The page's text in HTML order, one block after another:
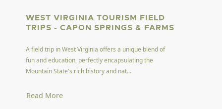
WEST VIRGINIA TOURISM FIELD
TRIPS - CAPON SPRINGS & FARMS
A field trip in West Virginia offers a unique blend of
fun and education, perfectly encapsulating the
Mountain State's rich history and nat...
Read More